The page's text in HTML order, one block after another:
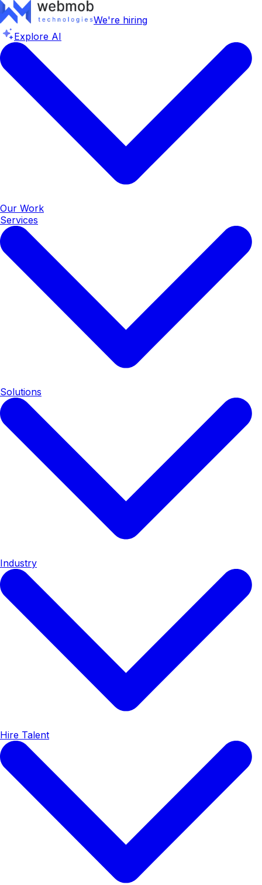
We're hiring
Explore AI
Our Work
Services
Solutions
Industry
Hire Talent